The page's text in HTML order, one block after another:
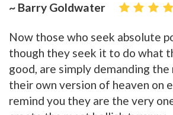
~ Barry Goldwater
Now those who seek absolute
though they seek it to do what
good, are simply demanding
their own version of heaven on
remind you they are the very